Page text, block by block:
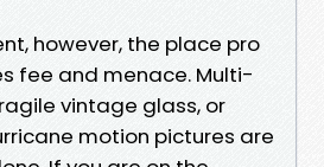
however, the place pro
fee and menace. Multi-
vintage glass, or
motion pictures are